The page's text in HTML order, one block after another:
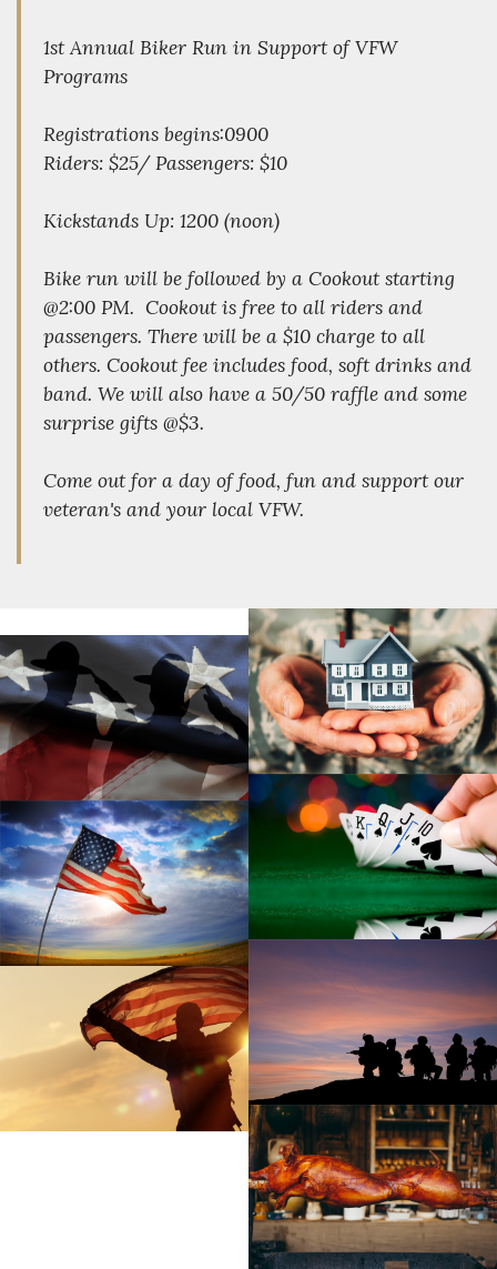
1st Annual Biker Run in Support of VFW
Programs
Registrations begins:0900
Riders: $25/ Passengers: $10
Kickstands Up: 1200 (noon)
Bike run will be followed by a Cookout starting
@2:00 PM. Cookout is free to all riders and
passengers. There will be a $10 charge to all
others. Cookout fee includes food, soft drinks and
band. We will also have a 50/50 raffle and some
surprise gifts @$3.
Come out for a day of food, fun and support our
veteran's and your local VFW.